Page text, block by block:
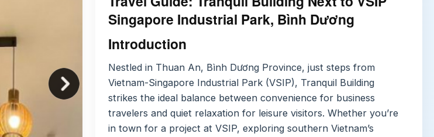
Singapore Industrial Park, Bình Dương
Introduction
Nestled in Thuan An, Bình Dương Province, just steps from
Vietnam-Singapore Industrial Park (VSIP), Tranquil Building
strikes the ideal balance between convenience for business
travelers and quiet relaxation for leisure visitors. Whether you’re
in town for a project at VSIP, exploring southern Vietnam’s